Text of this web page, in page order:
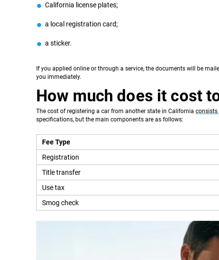
California license plates;
a local registration card;
a sticker.
If you applied online or through a service, the documents will be
you immediately.
How much does it cost
The cost of registering a car from another state in California consists
specifications, but the main components are as follows:
Fee Type
Registration
Title transfer
Use tax
Smog check